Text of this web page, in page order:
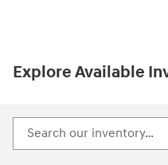
Explore Available